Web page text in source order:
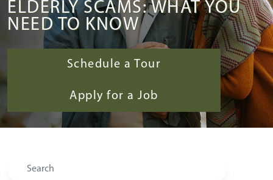
ELDERLY SCAMS: WHAT YOU
NEED TO KNOW
Schedule a Tour
Apply for a Job
Search